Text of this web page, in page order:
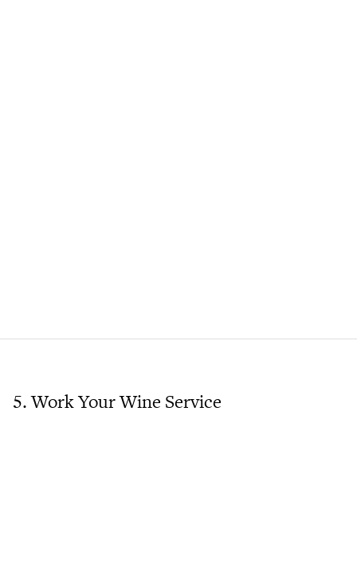
5. Work Your Wine Service